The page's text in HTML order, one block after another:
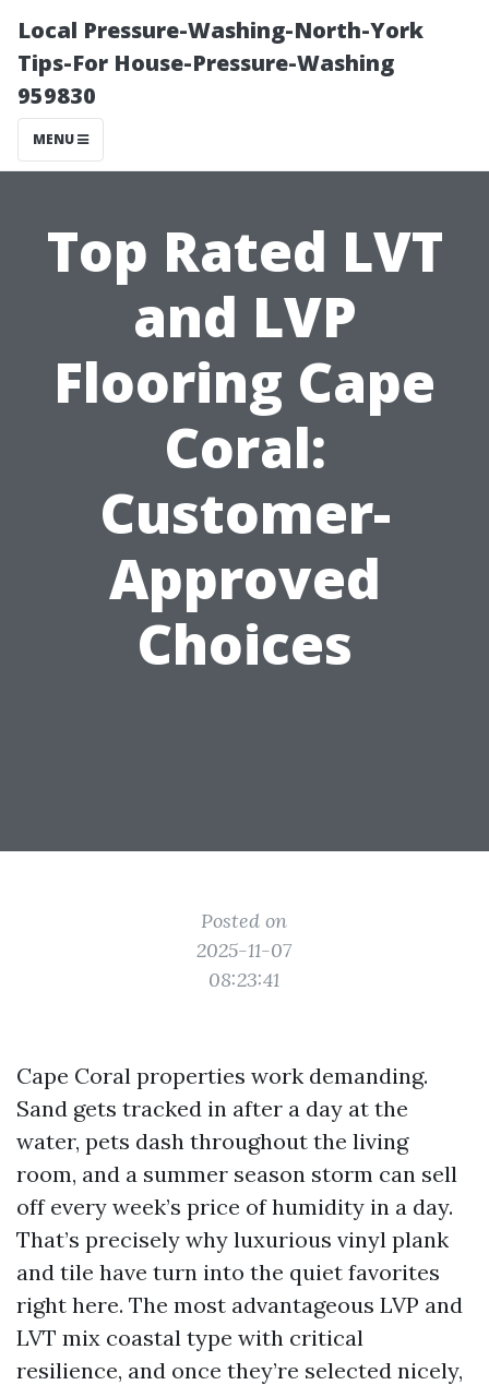
Local Pressure-Washing-North-York
Tips-For House-Pressure-Washing
959830
MENU
Top Rated LVT
and LVP
Flooring Cape
Coral:
Customer-
Approved
Choices
Posted on
2025-11-07
08:23:41
Cape Coral properties work demanding.
Sand gets tracked in after a day at the
water, pets dash throughout the living
room, and a summer season storm can sell
off every week’s price of humidity in a day.
That’s precisely why luxurious vinyl plank
and tile have turn into the quiet favorites
right here. The most advantageous LVP and
LVT mix coastal type with critical
resilience, and once they’re selected nicely,